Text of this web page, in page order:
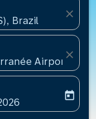
Brazil
close
close
return-date-
today